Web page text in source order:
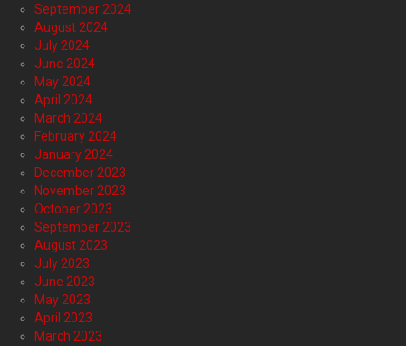
September 2024
August 2024
July 2024
June 2024
May 2024
April 2024
March 2024
February 2024
January 2024
December 2023
November 2023
October 2023
September 2023
August 2023
July 2023
June 2023
May 2023
April 2023
March 2023